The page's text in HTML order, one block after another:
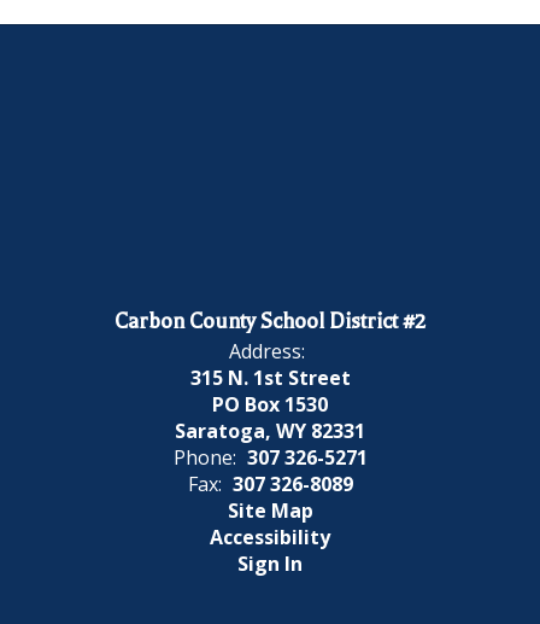
Carbon County School District #2
Address:
315 N. 1st Street
PO Box 1530
Saratoga, WY 82331
Phone: 307 326-5271
Fax: 307 326-8089
Site Map
Accessibility
Sign In